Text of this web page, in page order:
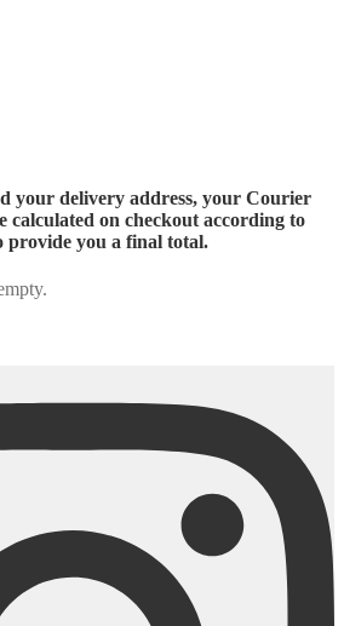
your delivery address, your Courier
calculated on checkout according to
provide you a final total.